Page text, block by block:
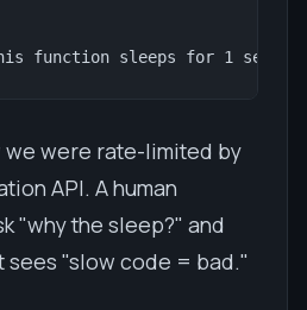
function sleeps for 1
we were rate-limited by
API. A human
"why the sleep?" and
sees "slow code = bad."